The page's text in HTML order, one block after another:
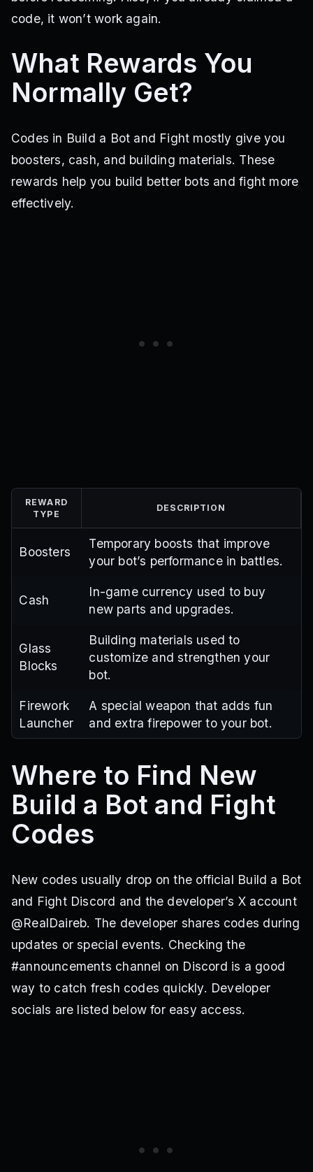
code, it won’t work again.
What Rewards You
Normally Get?
Codes in Build a Bot and Fight mostly give you
boosters, cash, and building materials. These
rewards help you build better bots and fight more
effectively.
REWARD
TYPE
DESCRIPTION
Boosters
Temporary boosts that improve
your bot’s performance in battles.
Cash
In-game currency used to buy
new parts and upgrades.
Glass
Blocks
Building materials used to
customize and strengthen your
bot.
Firework
Launcher
A special weapon that adds fun
and extra firepower to your bot.
Where to Find New
Build a Bot and Fight
Codes
New codes usually drop on the official Build a Bot
and Fight Discord and the developer’s X account
@RealDaireb. The developer shares codes during
updates or special events. Checking the
#announcements channel on Discord is a good
way to catch fresh codes quickly. Developer
socials are listed below for easy access.